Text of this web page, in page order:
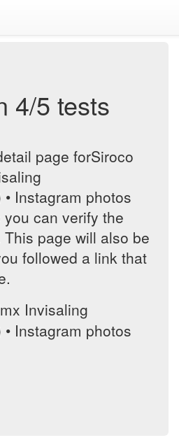
4/5 tests
page forSiroco
Instagram photos
can verify the
page will also be
followed a link that
Invisaling
Instagram photos